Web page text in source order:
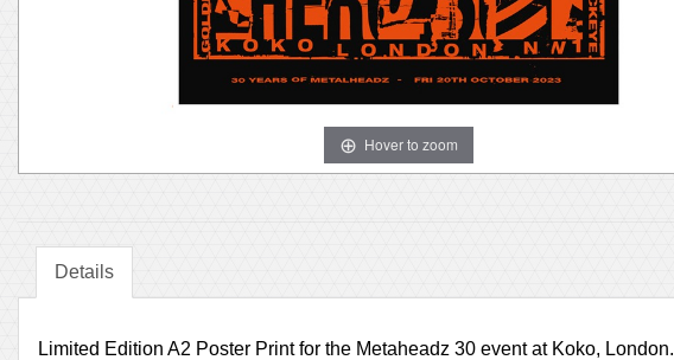
Hover to zoom
Details
Limited Edition A2 Poster Print for the Metaheadz 30 event at Koko, London.